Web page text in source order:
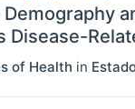
Disease-
of Health in